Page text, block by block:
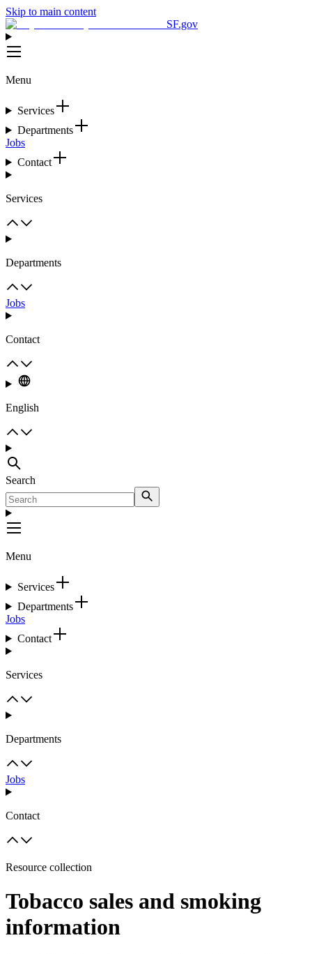
Skip to main content
SF.gov
Menu
Services
Departments
Jobs
Contact
Services
Departments
Jobs
Contact
English
Search
Menu
Services
Departments
Jobs
Contact
Services
Departments
Jobs
Contact
Resource collection
Tobacco sales and smoking
information